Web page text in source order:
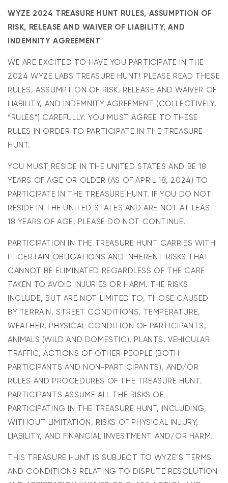
WYZE 2024 TREASURE HUNT RULES, ASSUMPTION OF
RISK, RELEASE AND WAIVER OF LIABILITY, AND
INDEMNITY AGREEMENT
WE ARE EXCITED TO HAVE YOU PARTICIPATE IN THE
2024 WYZE LABS TREASURE HUNT! PLEASE READ THESE
RULES, ASSUMPTION OF RISK, RELEASE AND WAIVER OF
LIABILITY, AND INDEMNITY AGREEMENT (COLLECTIVELY,
“RULES”) CAREFULLY. YOU MUST AGREE TO THESE
RULES IN ORDER TO PARTICIPATE IN THE TREASURE
HUNT.
YOU MUST RESIDE IN THE UNITED STATES AND BE 18
YEARS OF AGE OR OLDER (AS OF APRIL 18, 2024) TO
PARTICIPATE IN THE TREASURE HUNT. IF YOU DO NOT
RESIDE IN THE UNITED STATES AND ARE NOT AT LEAST
18 YEARS OF AGE, PLEASE DO NOT CONTINUE.
PARTICIPATION IN THE TREASURE HUNT CARRIES WITH
IT CERTAIN OBLIGATIONS AND INHERENT RISKS THAT
CANNOT BE ELIMINATED REGARDLESS OF THE CARE
TAKEN TO AVOID INJURIES OR HARM. THE RISKS
INCLUDE, BUT ARE NOT LIMITED TO, THOSE CAUSED
BY TERRAIN, STREET CONDITIONS, TEMPERATURE,
WEATHER, PHYSICAL CONDITION OF PARTICIPANTS,
ANIMALS (WILD AND DOMESTIC), PLANTS, VEHICULAR
TRAFFIC, ACTIONS OF OTHER PEOPLE (BOTH
PARTICIPANTS AND NON-PARTICIPANTS), AND/OR
RULES AND PROCEDURES OF THE TREASURE HUNT.
PARTICIPANTS ASSUME ALL THE RISKS OF
PARTICIPATING IN THE TREASURE HUNT, INCLUDING,
WITHOUT LIMITATION, RISKS OF PHYSICAL INJURY,
LIABILITY, AND FINANCIAL INVESTMENT AND/OR HARM.
THIS TREASURE HUNT IS SUBJECT TO WYZE’S TERMS
AND CONDITIONS RELATING TO DISPUTE RESOLUTION